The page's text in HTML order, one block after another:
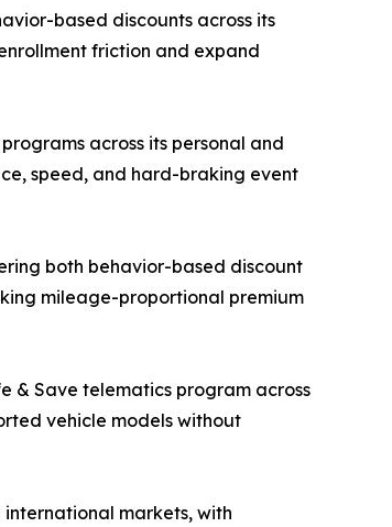
based discounts across its
friction and expand
across its personal and
speed, and hard-braking event
both behavior-based discount
mileage-proportional premium
& Save telematics program across
vehicle models without
markets, with